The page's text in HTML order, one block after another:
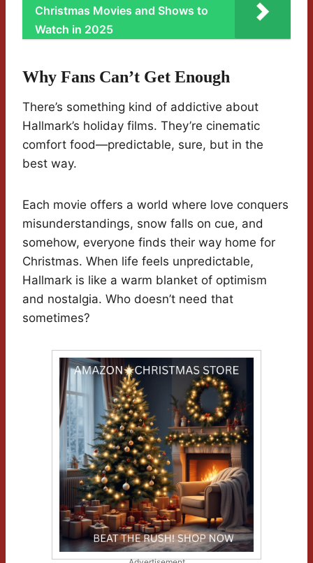
Christmas Movies and Shows to
Watch in 2025
Why Fans Can’t Get Enough
There’s something kind of addictive about
Hallmark’s holiday films. They’re cinematic
comfort food—predictable, sure, but in the
best way.
Each movie offers a world where love conquers
misunderstandings, snow falls on cue, and
somehow, everyone finds their way home for
Christmas. When life feels unpredictable,
Hallmark is like a warm blanket of optimism
and nostalgia. Who doesn’t need that
sometimes?